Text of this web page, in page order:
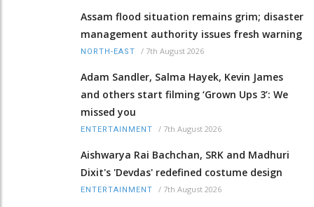
Assam flood situation remains grim; disaster
management authority issues fresh warning
NORTH-EAST / 7th August 2026
Adam Sandler, Salma Hayek, Kevin James
and others start filming ‘Grown Ups 3’: We
missed you
ENTERTAINMENT / 7th August 2026
Aishwarya Rai Bachchan, SRK and Madhuri
Dixit's 'Devdas' redefined costume design
ENTERTAINMENT / 7th August 2026